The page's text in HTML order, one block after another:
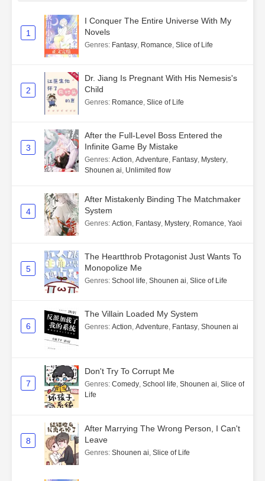
1
I Conquer The Entire Universe With My
Novels
Genres: Fantasy, Romance, Slice of Life
2
Dr. Jiang Is Pregnant With His Nemesis's
Child
Genres: Romance, Slice of Life
3
After the Full-Level Boss Entered the
Infinite Game By Mistake
Genres: Action, Adventure, Fantasy, Mystery,
Shounen ai, Unlimited flow
4
After Mistakenly Binding The Matchmaker
System
Genres: Action, Fantasy, Mystery, Romance, Yaoi
5
The Heartthrob Protagonist Just Wants To
Monopolize Me
Genres: School life, Shounen ai, Slice of Life
6
The Villain Loaded My System
Genres: Action, Adventure, Fantasy, Shounen ai
7
Don't Try To Corrupt Me
Genres: Comedy, School life, Shounen ai, Slice of
Life
8
After Marrying The Wrong Person, I Can't
Leave
Genres: Shounen ai, Slice of Life